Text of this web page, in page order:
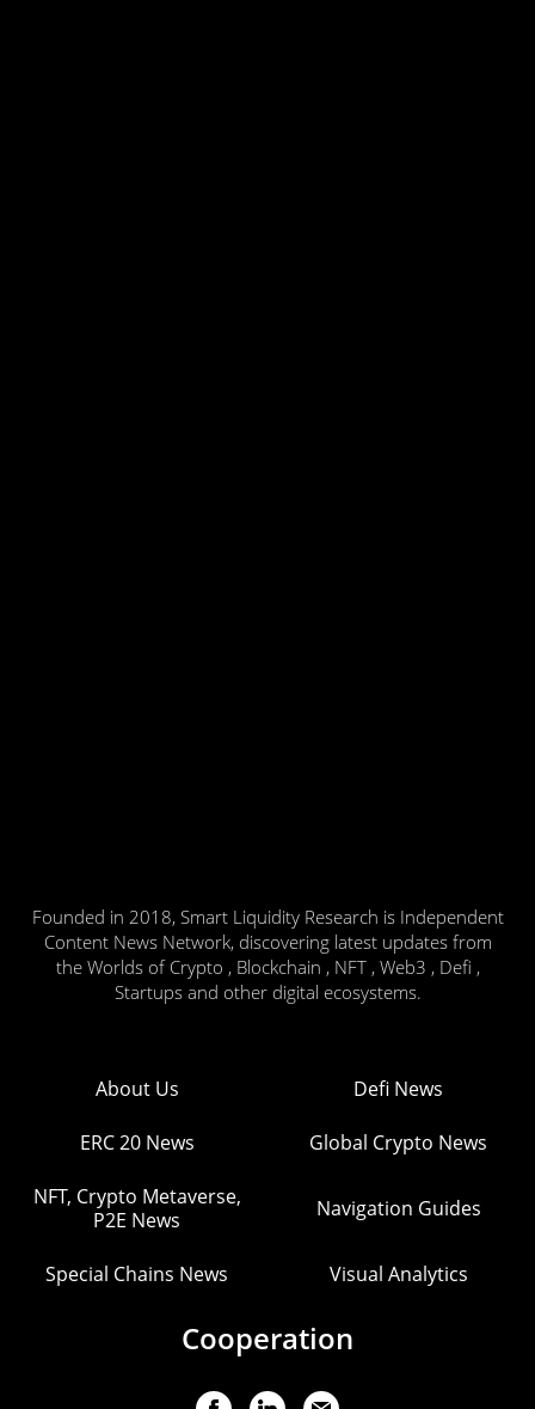
Founded in 2018, Smart Liquidity Research is Independent
Content News Network, discovering latest updates from
the Worlds of Crypto , Blockchain , NFT , Web3 , Defi ,
Startups and other digital ecosystems.
About Us Defi News
ERC 20 News Global Crypto News
NFT, Crypto Metaverse,
P2E News
Navigation Guides
Special Chains News Visual Analytics
Cooperation